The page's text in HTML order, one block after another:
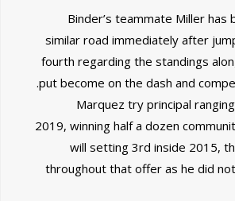
Binder’s teammate Miller has
similar road immediately after
fourth regarding the standings
put become on the dash and
Marquez try principal
2019, winning half a dozen
will setting 3rd inside 2015,
throughout that offer as he did